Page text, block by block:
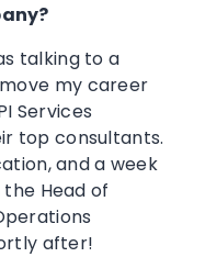
talking to a
my career
Services
top consultants.
and a week
Head of
after!